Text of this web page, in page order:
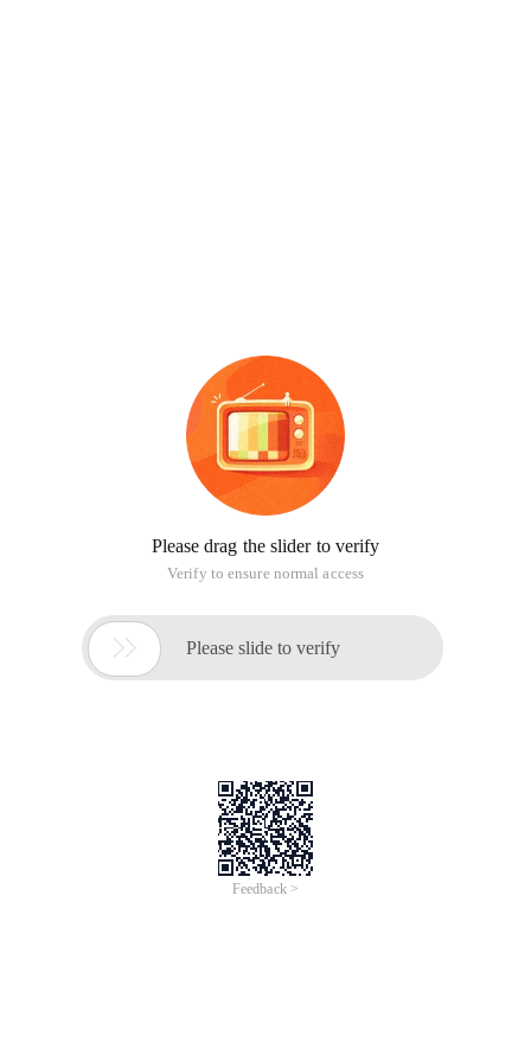
Please drag the slider to verify
Verify to ensure normal access
 Please slide to verify
Feedback >